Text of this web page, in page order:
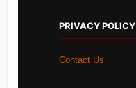
PRIVACY POLICY
Contact Us